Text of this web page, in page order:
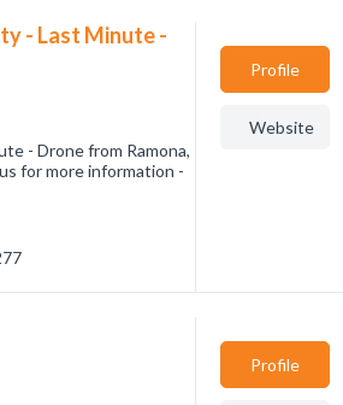
- Last Minute -
- Drone from Ramona,
for more information -
Profile
Website
Profile